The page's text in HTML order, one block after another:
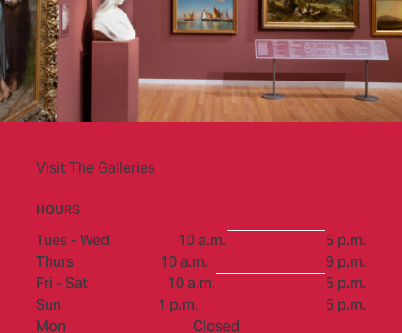
Visit The Galleries
HOURS
Tues - Wed 10 a.m.
to
5 p.m.
Thurs
10 a.m.
to
9 p.m.
Fri - Sat
10 a.m.
to
5 p.m.
Sun
1 p.m.
to
5 p.m.
Mon
Closed